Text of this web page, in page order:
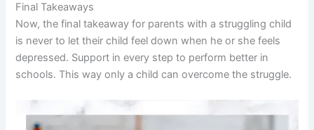
y
V
i
Final Takeaways
Now, the final takeaway for parents with a struggling child
is never to let their child feel down when he or she feels
depressed. Support in every step to perform better in
schools. This way only a child can overcome the struggle.